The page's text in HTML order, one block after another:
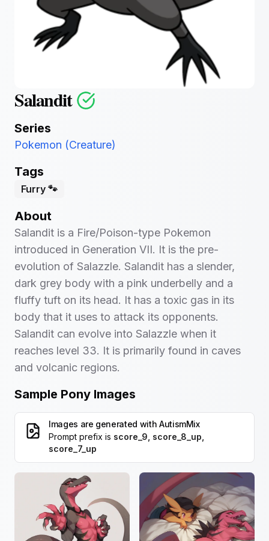
Salandit
Series
Pokemon (Creature)
Tags
Furry 🐾
About
Salandit is a Fire/Poison-type Pokemon
introduced in Generation VII. It is the pre-
evolution of Salazzle. Salandit has a slender,
dark grey body with a pink underbelly and a
fluffy tuft on its head. It has a toxic gas in its
body that it uses to attack its opponents.
Salandit can evolve into Salazzle when it
reaches level 33. It is primarily found in caves
and volcanic regions.
Sample Pony Images
Images are generated with AutismMix
Prompt prefix is score_9, score_8_up,
score_7_up